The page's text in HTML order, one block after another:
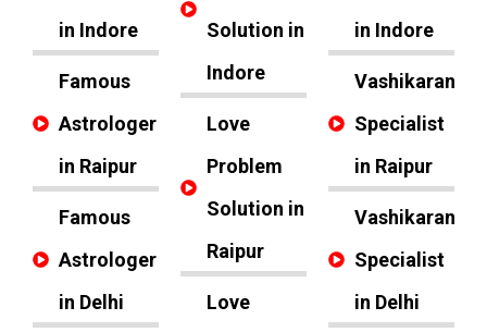
in Indore
Famous
Astrologer
in Raipur
Famous
Astrologer
in Delhi
Solution in
Indore
Love
Problem
Solution in
Raipur
Love
in Indore
Vashikaran
Specialist
in Raipur
Vashikaran
Specialist
in Delhi